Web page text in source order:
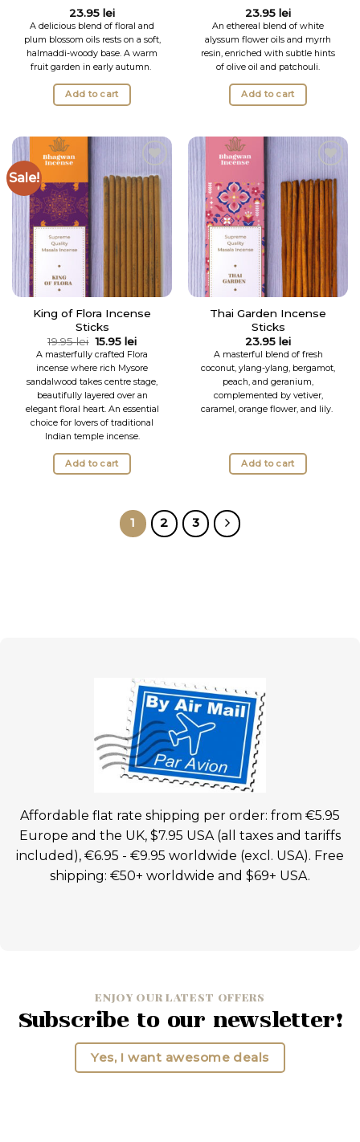
Rated5
out of 5
23.95 lei
A delicious blend of floral and
plum blossom oils rests on a soft,
halmaddi-woody base. A warm
fruit garden in early autumn.
Add to cart
23.95 lei
An ethereal blend of white
alyssum flower oils and myrrh
resin, enriched with subtle hints
of olive oil and patchouli.
Add to cart
Sale!
Add to
Wishlist
King of Flora Incense
Sticks
19.95lei Original
price
was:
19.95 lei.
15.95 leiCurrent
price
is:
15.95 lei.
A masterfully crafted Flora
incense where rich Mysore
sandalwood takes centre stage,
beautifully layered over an
elegant floral heart. An essential
choice for lovers of traditional
Indian temple incense.
Add to cart
Add to
Wishlist
Thai Garden Incense
Sticks
23.95 lei
A masterful blend of fresh
coconut, ylang-ylang, bergamot,
peach, and geranium,
complemented by vetiver,
caramel, orange flower, and lily.
Add to cart
1 2 3
Affordable flat rate shipping per order: from €5.95
Europe and the UK, $7.95 USA (all taxes and tariffs
included), €6.95 - €9.95 worldwide (excl. USA). Free
shipping: €50+ worldwide and $69+ USA.
ENJOY OUR LATEST OFFERS
Subscribe to our newsletter!
Yes, I want awesome deals